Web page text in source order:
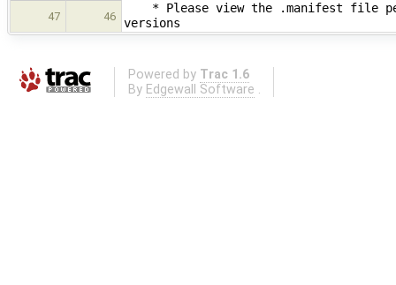
47 46
* Please view the .manifest file
versions
Powered by Trac 1.6
By Edgewall Software .